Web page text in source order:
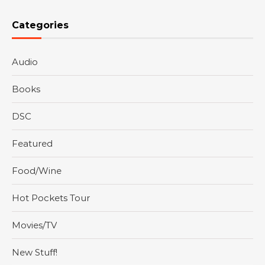
Categories
Audio
Books
DSC
Featured
Food/Wine
Hot Pockets Tour
Movies/TV
New Stuff!